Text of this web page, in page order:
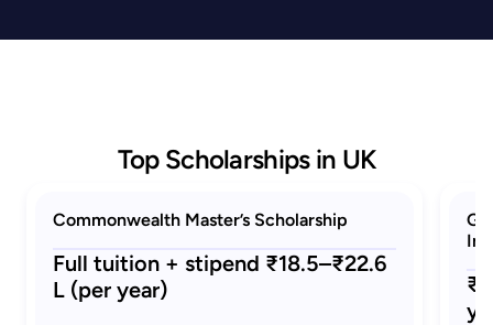
Top Scholarships in UK
Commonwealth Master’s Scholarship
Full tuition + stipend ₹18.5–₹22.6
L (per year)